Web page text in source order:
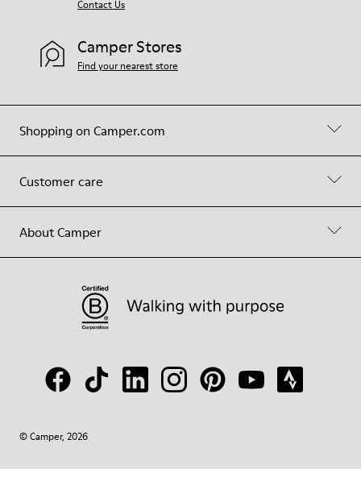
Shopping on Camper.com
Customer care
About Camper
Contact Us
Camper Stores
Find your nearest store
© Camper, 2026